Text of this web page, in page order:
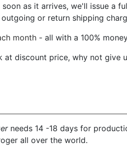
as it arrives, we'll issue a
or return shipping
month - all with a 100%
discount price, why not give
needs 14 -18 days for
all over the world.